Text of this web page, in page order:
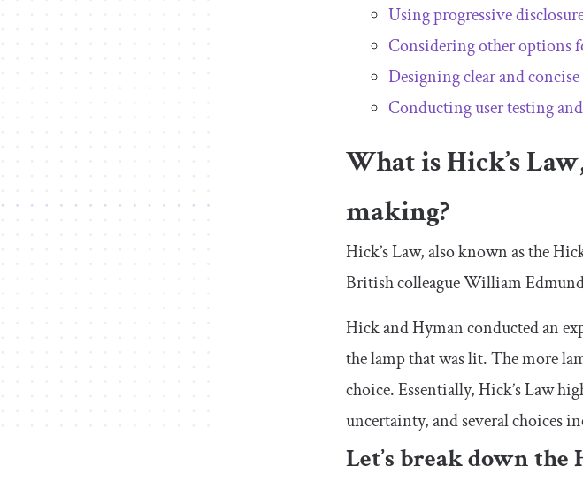
Using progressive
Considering other options
Designing clear and
Conducting user testing
What is Hick’s
making?
Hick’s Law, also known as the
British colleague William
Hick and Hyman conducted an
the lamp that was lit. The more
choice. Essentially, Hick’s Law
uncertainty, and several choices
Let’s break down the